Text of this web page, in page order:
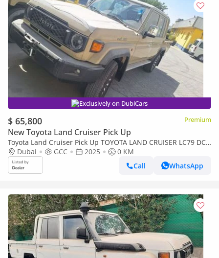
Exclusively on DubiCars
$ 65,800 Premium
New Toyota Land Cruiser Pick Up
Toyota Land Cruiser Pick Up TOYOTA LAND CRUISER LC79 DC
FULL OPTION AT
Dubai GCC 2025
0 KM
Call
WhatsApp